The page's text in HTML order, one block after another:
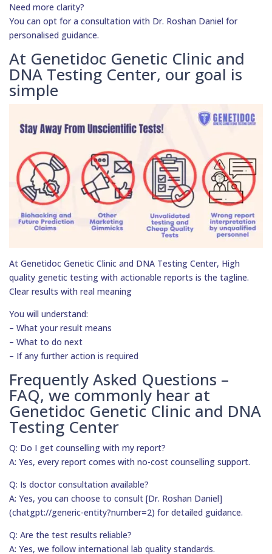
Need more clarity?
You can opt for a consultation with Dr. Roshan Daniel for
personalised guidance.
At Genetidoc Genetic Clinic and
DNA Testing Center, our goal is
simple
At Genetidoc Genetic Clinic and DNA Testing Center, High
quality genetic testing with actionable reports is the tagline.
Clear results with real meaning
You will understand:
– What your result means
– What to do next
– If any further action is required
Frequently Asked Questions –
FAQ, we commonly hear at
Genetidoc Genetic Clinic and DNA
Testing Center
Q: Do I get counselling with my report?
A: Yes, every report comes with no-cost counselling support.
Q: Is doctor consultation available?
A: Yes, you can choose to consult [Dr. Roshan Daniel]
(chatgpt://generic-entity?number=2) for detailed guidance.
Q: Are the test results reliable?
A: Yes, we follow international lab quality standards.